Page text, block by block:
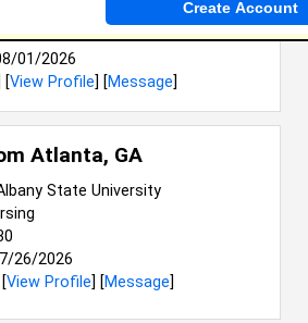
01/2026
[View Profile] [Message]
Atlanta, GA
State University
26/2026
View Profile] [Message]